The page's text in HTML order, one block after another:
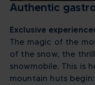
Authentic
Exclusive
The magic of the
of the snow, the
snowmobile. This is
mountain huts